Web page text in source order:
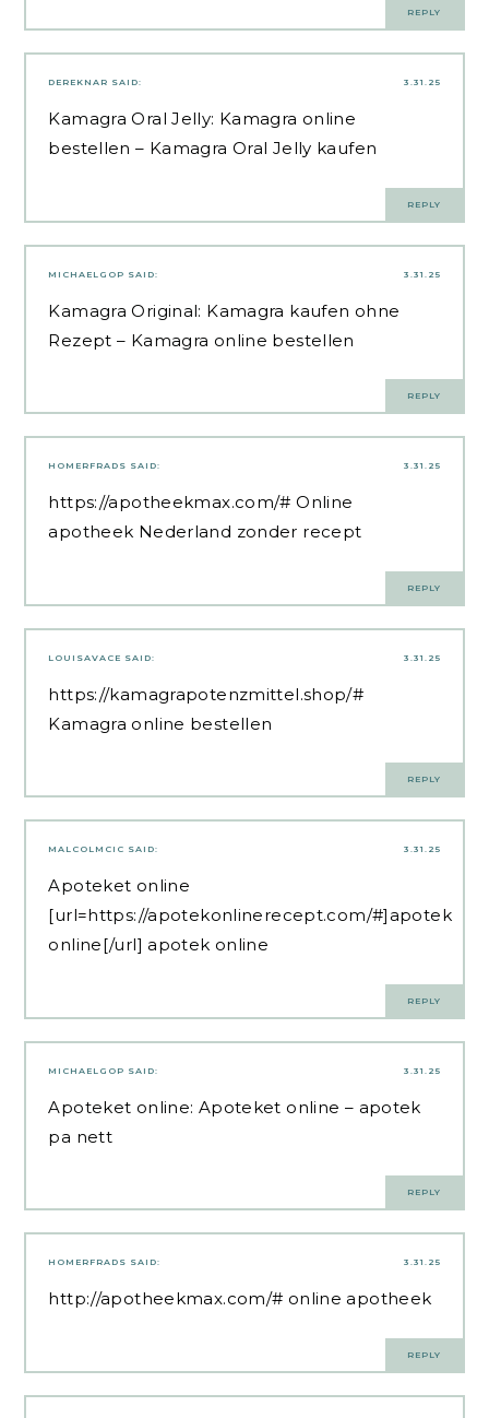
REPLY
3.31.25
DEREKNAR SAID:
Kamagra Oral Jelly: Kamagra online
bestellen – Kamagra Oral Jelly kaufen
REPLY
3.31.25
MICHAELGOP SAID:
Kamagra Original: Kamagra kaufen ohne
Rezept – Kamagra online bestellen
REPLY
3.31.25
HOMERFRADS SAID:
https://apotheekmax.com/# Online
apotheek Nederland zonder recept
REPLY
3.31.25
LOUISAVACE SAID:
https://kamagrapotenzmittel.shop/#
Kamagra online bestellen
REPLY
3.31.25
MALCOLMCIC SAID:
Apoteket online
[url=https://apotekonlinerecept.com/#]apotek
online[/url] apotek online
REPLY
3.31.25
MICHAELGOP SAID:
Apoteket online: Apoteket online – apotek
pa nett
REPLY
3.31.25
HOMERFRADS SAID:
http://apotheekmax.com/# online apotheek
REPLY